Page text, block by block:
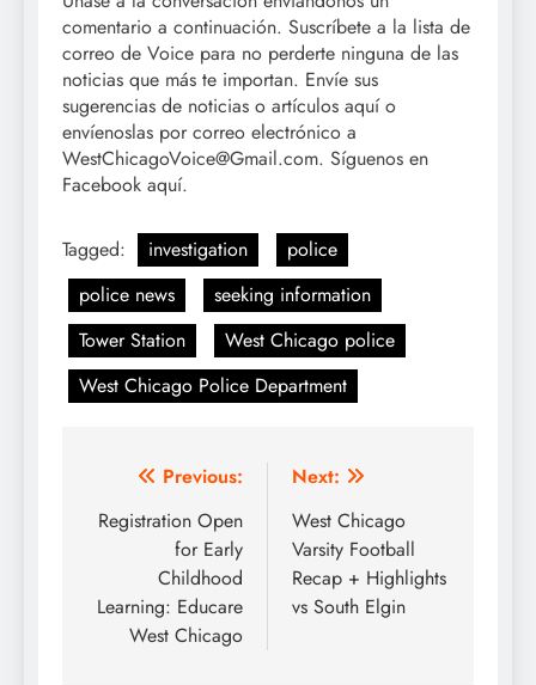
comentario a continuación. Suscríbete a la lista de
correo de Voice para no perderte ninguna de las
noticias que más te importan. Envíe sus
sugerencias de noticias o artículos aquí o
envíenoslas por correo electrónico a
WestChicagoVoice@Gmail.com. Síguenos en
Facebook aquí.
Tagged: investigation
police
police news
seeking information
Tower Station
West Chicago police
West Chicago Police Department
Post
navigation
Previous:
Registration Open
for Early
Childhood
Learning: Educare
West Chicago
Next:
West Chicago
Varsity Football
Recap + Highlights
vs South Elgin